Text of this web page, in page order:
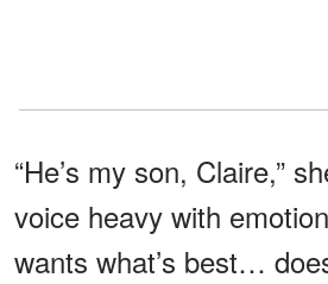
“He’s my son, Claire,”
voice heavy with
wants what’s best…